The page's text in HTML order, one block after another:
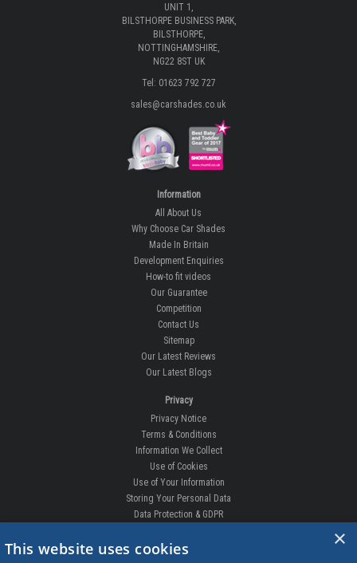
UNIT 1,
BILSTHORPE BUSINESS PARK,
BILSTHORPE,
NOTTINGHAMSHIRE,
NG22 8ST UK
Tel: 01623 792 727
sales@carshades.co.uk
Information
All About Us
Why Choose Car Shades
Made In Britain
Development Enquiries
How-to fit videos
Our Guarantee
Competition
Contact Us
Sitemap
Our Latest Reviews
Our Latest Blogs
Privacy
Privacy Notice
Terms & Conditions
Information We Collect
Use of Cookies
Use of Your Information
Storing Your Personal Data
Data Protection & GDPR
DELIVERIES & RETURNS
×
This website uses cookies